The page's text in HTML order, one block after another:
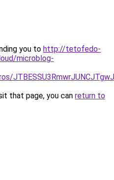
you to http://tetofedo-
microblog-
that page, you can return to